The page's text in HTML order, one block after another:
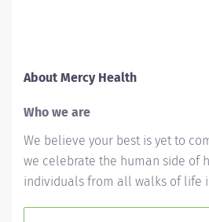
About Mercy Health
Who we are
We believe your best is yet to
we celebrate the human side of
individuals from all walks of life